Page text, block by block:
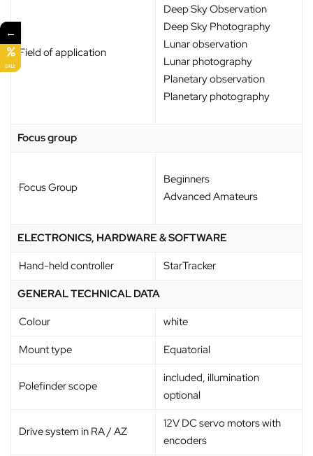
Field of application
Deep Sky Observation
Deep Sky Photography
Lunar observation
Lunar photography
Planetary observation
Planetary photography
Focus group
Focus Group
Beginners
Advanced Amateurs
ELECTRONICS, HARDWARE & SOFTWARE
Hand-held controller
StarTracker
GENERAL TECHNICAL DATA
Colour
white
Mount type
Equatorial
Polefinder scope
included, illumination
optional
Drive system in RA / AZ
12V DC servo motors with
encoders
←
SALE